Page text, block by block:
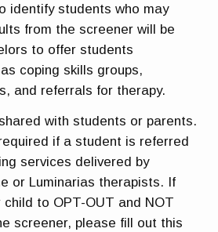
identify students who may
from the screener will be
to offer students
coping skills groups,
and referrals for therapy.
with students or parents.
if a student is referred
services delivered by
or Luminarias therapists. If
child to OPT-OUT and NOT
screener, please fill out this